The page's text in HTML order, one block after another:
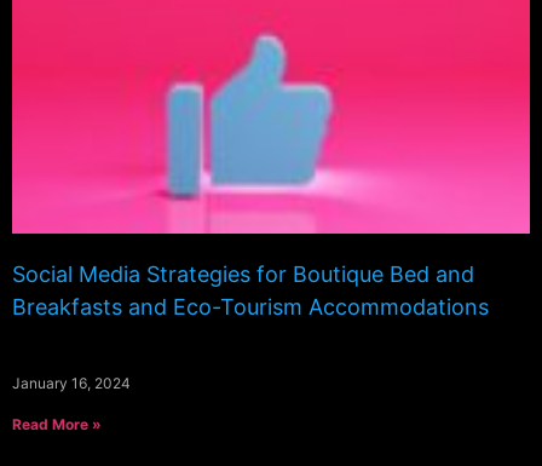
Social Media Strategies for Boutique Bed and
Breakfasts and Eco-Tourism Accommodations
January 16, 2024
Read More »